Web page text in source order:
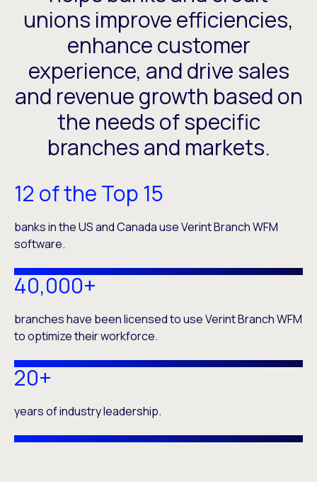
unions improve efficiencies,
enhance customer
experience, and drive sales
and revenue growth based on
the needs of specific
branches and markets.
12 of the Top 15
banks in the US and Canada use Verint Branch WFM
software.
40,000+
branches have been licensed to use Verint Branch WFM
to optimize their workforce.
20+
years of industry leadership.